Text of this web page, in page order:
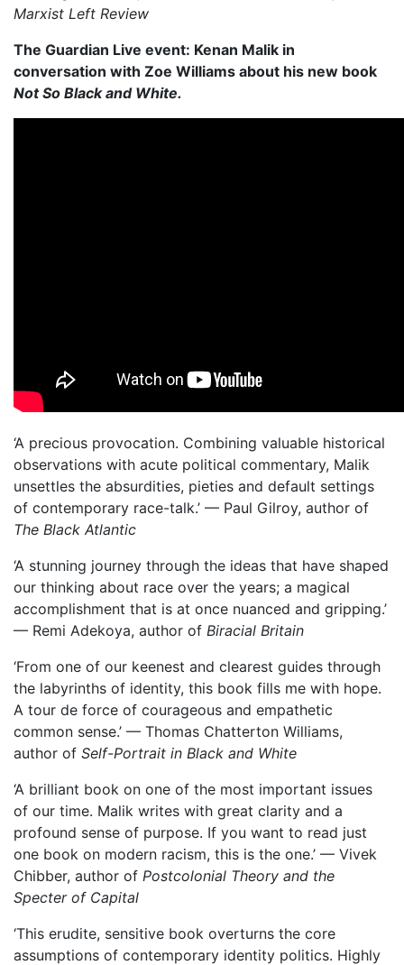
Marxist Left Review
The Guardian Live event: Kenan Malik in
conversation with Zoe Williams about his new book
Not So Black and White.
‘A precious provocation. Combining valuable historical
observations with acute political commentary, Malik
unsettles the absurdities, pieties and default settings
of contemporary race-talk.’ — Paul Gilroy, author of
The Black Atlantic
‘A stunning journey through the ideas that have shaped
our thinking about race over the years; a magical
accomplishment that is at once nuanced and gripping.’
— Remi Adekoya, author of Biracial Britain
‘From one of our keenest and clearest guides through
the labyrinths of identity, this book fills me with hope.
A tour de force of courageous and empathetic
common sense.’ — Thomas Chatterton Williams,
author of Self-Portrait in Black and White
‘A brilliant book on one of the most important issues
of our time. Malik writes with great clarity and a
profound sense of purpose. If you want to read just
one book on modern racism, this is the one.’ — Vivek
Chibber, author of Postcolonial Theory and the
Specter of Capital
‘This erudite, sensitive book overturns the core
assumptions of contemporary identity politics. Highly